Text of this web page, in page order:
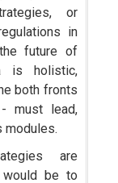
or
in
future of
is holistic,
both fronts
must lead,
modules.
are
would be to